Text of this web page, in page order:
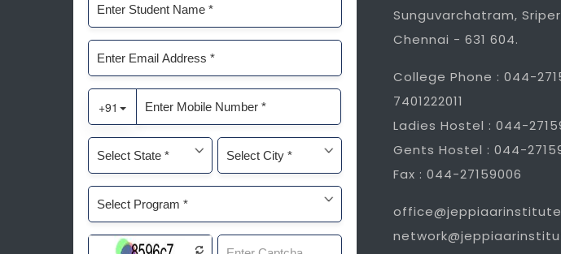
Sunguvarchatram,
Chennai - 631 604.
College Phone : 044-
7401222011
Ladies Hostel : 044-
Gents Hostel : 044-
Fax : 044-27159006